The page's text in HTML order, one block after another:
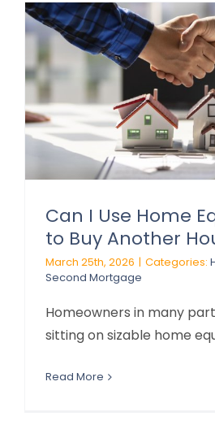
Can I Use Home
to Buy Another
March 25th, 2026 | Categories:
Second Mortgage
Homeowners in many
sitting on sizable home
Read More